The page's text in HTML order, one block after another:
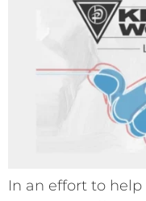
In an effort to